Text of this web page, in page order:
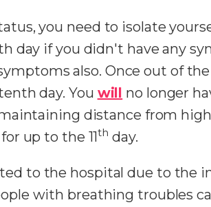
you need to isolate
day if you didn't have any
also. Once out of
day. You will no longer
distance from
up to the 11th day.
to the hospital due to the
with breathing troubles